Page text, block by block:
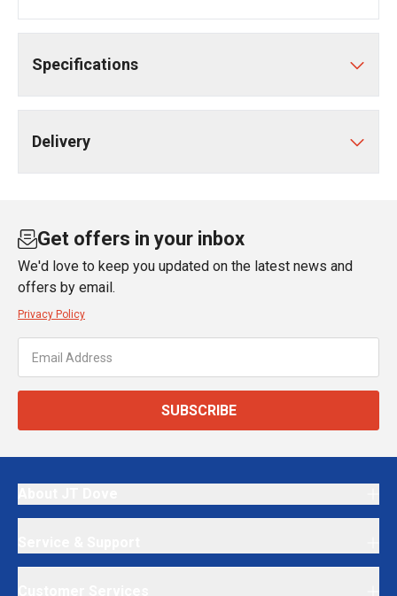
Specifications
Delivery
Get offers in your inbox
We'd love to keep you updated on the latest news and
offers by email.
Privacy Policy
SUBSCRIBE